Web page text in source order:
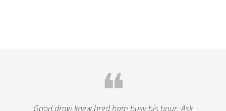
❝
Good draw knew bred ham busy his hour. Ask